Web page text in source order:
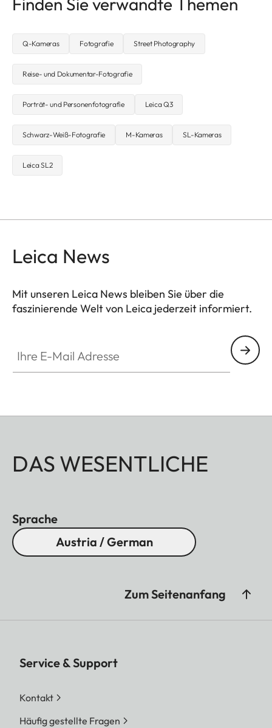
Q-Kameras Fotografie Street Photography
Reise- und Dokumentar-Fotografie
Porträt- und Personenfotografie Leica Q3
Schwarz-Weiß-Fotografie M-Kameras SL-Kameras
Leica SL2
Leica News
Mit unseren Leica News bleiben Sie über die
faszinierende Welt von Leica jederzeit informiert.
DAS WESENTLICHE
Sprache
Austria / German
Zum Seitenanfang
Service & Support
Kontakt
Häufig gestellte Fragen